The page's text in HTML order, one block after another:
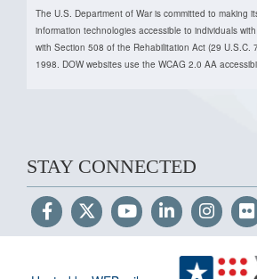
The U.S. Department of War is committed to making
information technologies accessible to individuals
with Section 508 of the Rehabilitation Act (29 U.S.C.
1998. DOW websites use the WCAG 2.0 AA
STAY CONNECTED